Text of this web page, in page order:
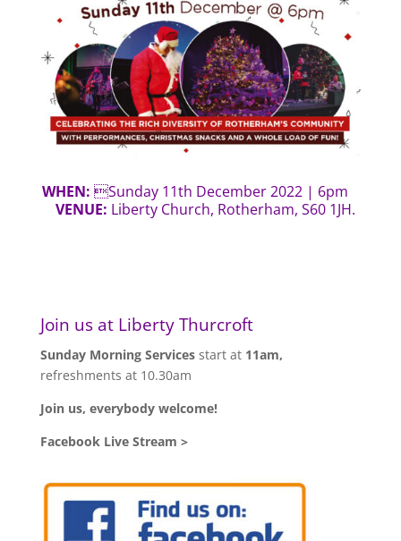
WHEN: Sunday 11th December 2022 | 6pm
VENUE: Liberty Church, Rotherham, S60 1JH.
Join us at Liberty Thurcroft
Sunday Morning Services start at11am,
refreshments at 10.30am
Join us, everybody welcome!
Facebook Live Stream >